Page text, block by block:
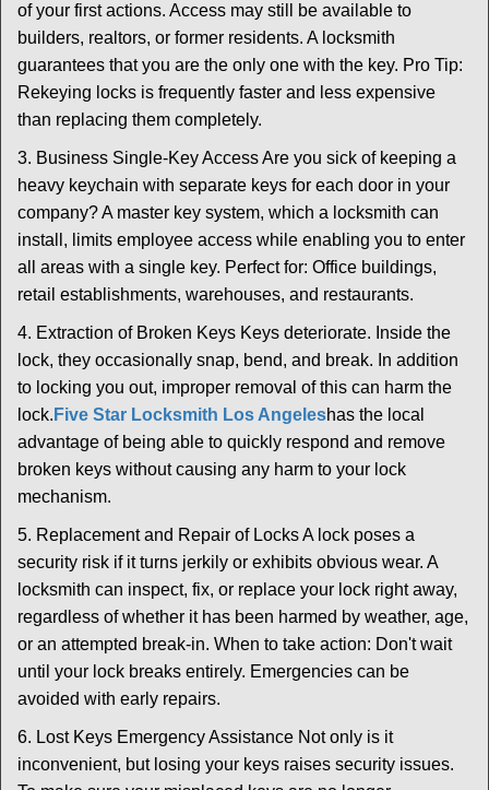
of your first actions. Access may still be available to
builders, realtors, or former residents. A locksmith
guarantees that you are the only one with the key. Pro Tip:
Rekeying locks is frequently faster and less expensive
than replacing them completely.
3. Business Single-Key Access Are you sick of keeping a
heavy keychain with separate keys for each door in your
company? A master key system, which a locksmith can
install, limits employee access while enabling you to enter
all areas with a single key. Perfect for: Office buildings,
retail establishments, warehouses, and restaurants.
4. Extraction of Broken Keys Keys deteriorate. Inside the
lock, they occasionally snap, bend, and break. In addition
to locking you out, improper removal of this can harm the
lock. Five Star Locksmith Los Angeleshas the local
advantage of being able to quickly respond and remove
broken keys without causing any harm to your lock
mechanism.
5. Replacement and Repair of Locks A lock poses a
security risk if it turns jerkily or exhibits obvious wear. A
locksmith can inspect, fix, or replace your lock right away,
regardless of whether it has been harmed by weather, age,
or an attempted break-in. When to take action: Don't wait
until your lock breaks entirely. Emergencies can be
avoided with early repairs.
6. Lost Keys Emergency Assistance Not only is it
inconvenient, but losing your keys raises security issues.